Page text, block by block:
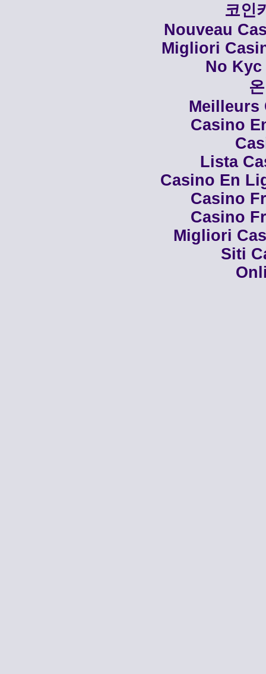
코인
Nouveau
Migliori
No
Meilleurs
Casino
Lista
Casino En
Casino
Casino
Migliori
Siti